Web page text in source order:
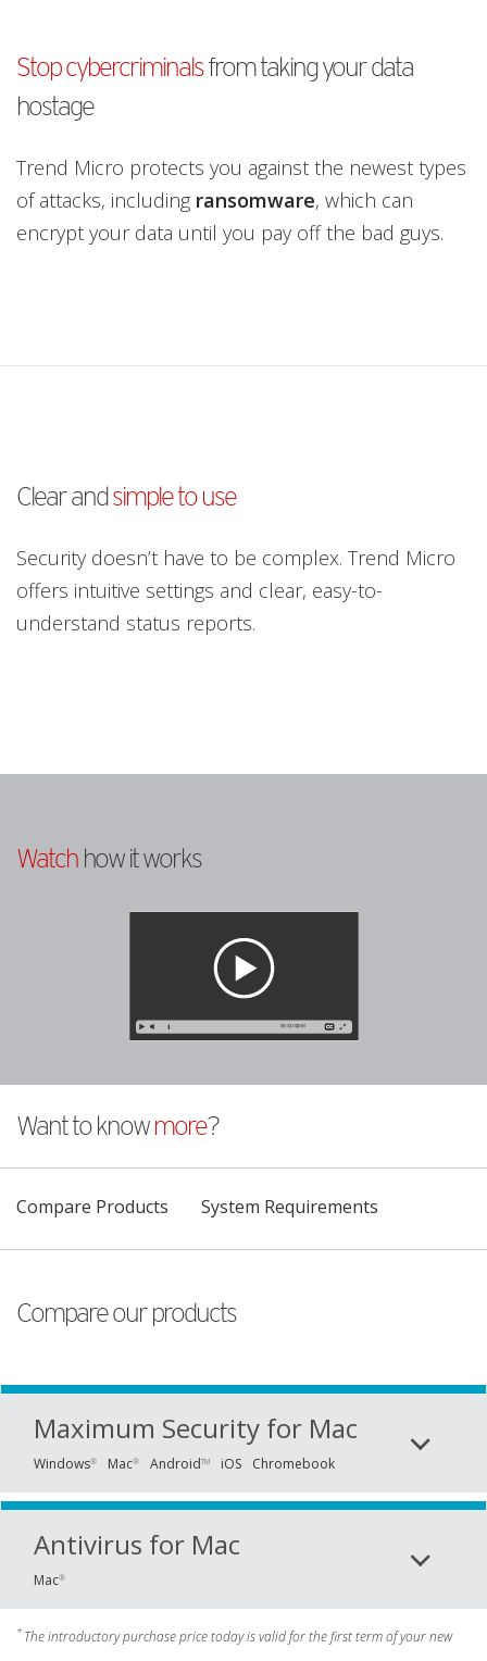
Stop cybercriminalsfrom taking your data
hostage
Trend Micro protects you against the newest types
of attacks, including ransomware, which can
encrypt your data until you pay off the bad guys.
Clear andsimple to use
Security doesn’t have to be complex. Trend Micro
offers intuitive settings and clear, easy-to-
understand status reports.
Watch how it works
Want to knowmore?
Compare Products
Products
System Requirements
Compare our products
Maximum Security for Mac
Windows® Mac® AndroidTM iOS Chromebook
Antivirus for Mac
Mac®
* The introductory purchase price today is valid for the first term of your new